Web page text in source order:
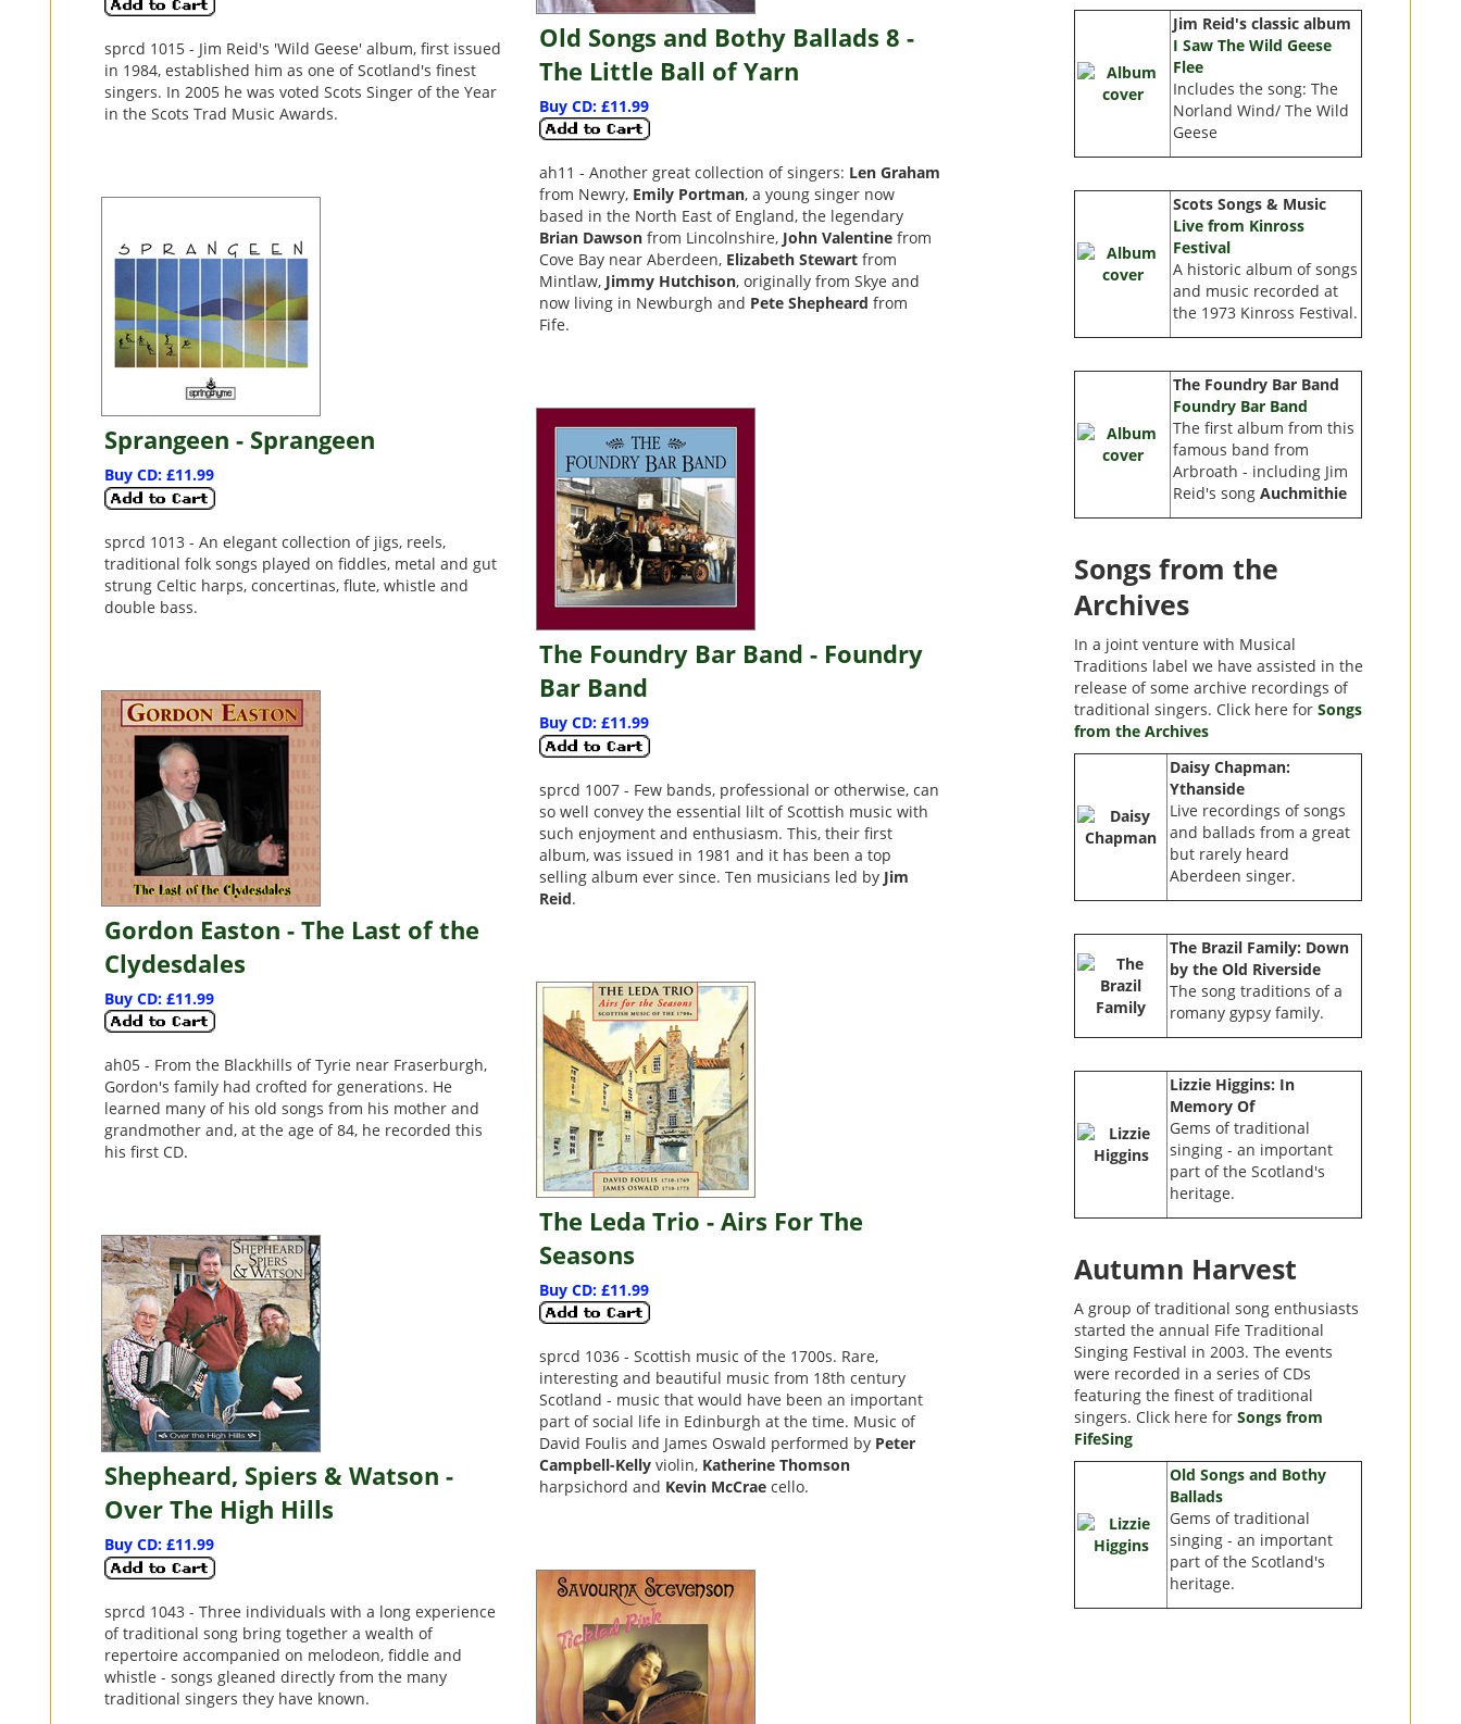
sprcd 1015 - Jim Reid's 'Wild Geese' album, first issued
in 1984, established him as one of Scotland's finest
singers. In 2005 he was voted Scots Singer of the Year
in the Scots Trad Music Awards.
Sprangeen - Sprangeen
Buy CD: £11.99
sprcd 1013 - An elegant collection of jigs, reels,
traditional folk songs played on fiddles, metal and gut
strung Celtic harps, concertinas, flute, whistle and
double bass.
Gordon Easton - The Last of the
Clydesdales
Buy CD: £11.99
ah05 - From the Blackhills of Tyrie near Fraserburgh,
Gordon's family had crofted for generations. He
learned many of his old songs from his mother and
grandmother and, at the age of 84, he recorded this
his first CD.
Shepheard, Spiers & Watson -
Over The High Hills
Buy CD: £11.99
sprcd 1043 - Three individuals with a long experience
of traditional song bring together a wealth of
repertoire accompanied on melodeon, fiddle and
whistle - songs gleaned directly from the many
traditional singers they have known.
Old Songs and Bothy Ballads 8 -
The Little Ball of Yarn
Buy CD: £11.99
ah11 - Another great collection of singers: Len Graham
from Newry, Emily Portman, a young singer now
based in the North East of England, the legendary
Brian Dawson from Lincolnshire, John Valentine from
Cove Bay near Aberdeen, Elizabeth Stewart from
Mintlaw, Jimmy Hutchison, originally from Skye and
now living in Newburgh and Pete Shepheard from
Fife.
The Foundry Bar Band - Foundry
Bar Band
Buy CD: £11.99
sprcd 1007 - Few bands, professional or otherwise, can
so well convey the essential lilt of Scottish music with
such enjoyment and enthusiasm. This, their first
album, was issued in 1981 and it has been a top
selling album ever since. Ten musicians led by Jim
Reid.
The Leda Trio - Airs For The
Seasons
Buy CD: £11.99
sprcd 1036 - Scottish music of the 1700s. Rare,
interesting and beautiful music from 18th century
Scotland - music that would have been an important
part of social life in Edinburgh at the time. Music of
David Foulis and James Oswald performed by Peter
Campbell-Kelly violin, Katherine Thomson
harpsichord and Kevin McCrae cello.
Jim Reid's classic album
I Saw The Wild Geese
Flee
Includes the song: The
Norland Wind/ The Wild
Geese
Scots Songs & Music
Live from Kinross
Festival
A historic album of songs
and music recorded at
the 1973 Kinross Festival.
The Foundry Bar Band
Foundry Bar Band
The first album from this
famous band from
Arbroath - including Jim
Reid's song Auchmithie
Songs from the
Archives
In a joint venture with Musical
Traditions label we have assisted in the
release of some archive recordings of
traditional singers. Click here for Songs
from the Archives
Daisy Chapman:
Ythanside
Live recordings of songs
and ballads from a great
but rarely heard
Aberdeen singer.
The Brazil Family: Down
by the Old Riverside
The song traditions of a
romany gypsy family.
Lizzie Higgins: In
Memory Of
Gems of traditional
singing - an important
part of the Scotland's
heritage.
Autumn Harvest
A group of traditional song enthusiasts
started the annual Fife Traditional
Singing Festival in 2003. The events
were recorded in a series of CDs
featuring the finest of traditional
singers. Click here for Songs from
FifeSing
Old Songs and Bothy
Ballads
Gems of traditional
singing - an important
part of the Scotland's
heritage.